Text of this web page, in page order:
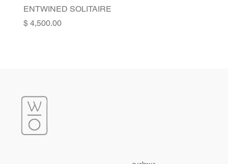
ENTWINED SOLITAIRE
Price‏4,500.00 ‏$